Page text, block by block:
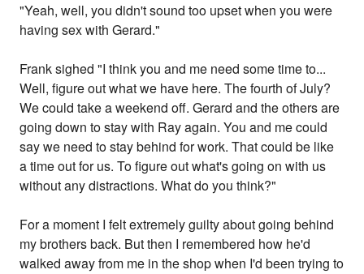
"Yeah, well, you didn't sound too upset when you were
having sex with Gerard."
Frank sighed "I think you and me need some time to...
Well, figure out what we have here. The fourth of July?
We could take a weekend off. Gerard and the others are
going down to stay with Ray again. You and me could
say we need to stay behind for work. That could be like
a time out for us. To figure out what's going on with us
without any distractions. What do you think?"
For a moment I felt extremely guilty about going behind
my brothers back. But then I remembered how he'd
walked away from me in the shop when I'd been trying to